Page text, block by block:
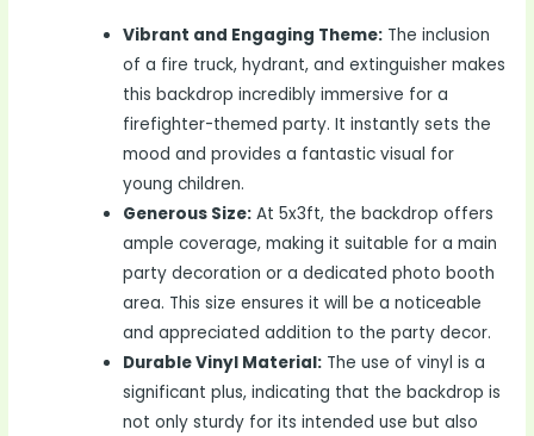
Vibrant and Engaging Theme: The inclusion
of a fire truck, hydrant, and extinguisher makes
this backdrop incredibly immersive for a
firefighter-themed party. It instantly sets the
mood and provides a fantastic visual for
young children.
Generous Size: At 5x3ft, the backdrop offers
ample coverage, making it suitable for a main
party decoration or a dedicated photo booth
area. This size ensures it will be a noticeable
and appreciated addition to the party decor.
Durable Vinyl Material: The use of vinyl is a
significant plus, indicating that the backdrop is
not only sturdy for its intended use but also